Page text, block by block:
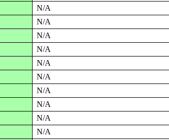
N/A
N/A
N/A
N/A
N/A
N/A
N/A
N/A
N/A
N/A